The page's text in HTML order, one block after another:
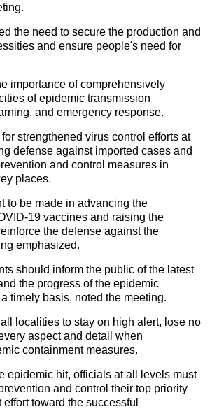
the need to secure the production and
and ensure people's need for
importance of comprehensively
of epidemic transmission
and emergency response.
strengthened virus control efforts at
defense against imported cases and
and control measures in
places.
to be made in advancing the
19 vaccines and raising the
the defense against the
emphasized.
should inform the public of the latest
the progress of the epidemic
timely basis, noted the meeting.
localities to stay on high alert, lose no
aspect and detail when
containment measures.
epidemic hit, officials at all levels must
and control their top priority
toward the successful